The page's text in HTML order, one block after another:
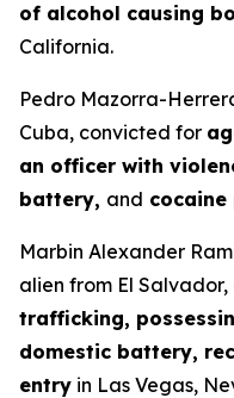
of alcohol causing
California.
Pedro Mazorra-
Cuba, convicted for
an officer with
battery, and cocaine
Marbin Alexander
alien from El
trafficking,
domestic battery,
entry in Las Vegas,